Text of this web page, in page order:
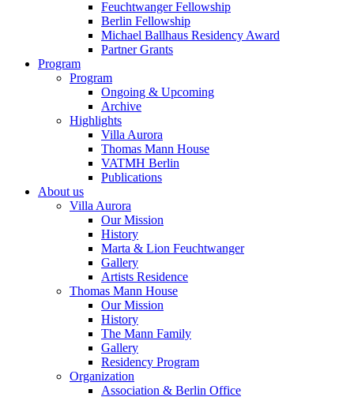
Feuchtwanger Fellowship
Berlin Fellowship
Michael Ballhaus Residency Award
Partner Grants
Program
Program
Ongoing & Upcoming
Archive
Highlights
Villa Aurora
Thomas Mann House
VATMH Berlin
Publications
About us
Villa Aurora
Our Mission
History
Marta & Lion Feuchtwanger
Gallery
Artists Residence
Thomas Mann House
Our Mission
History
The Mann Family
Gallery
Residency Program
Organization
Association & Berlin Office